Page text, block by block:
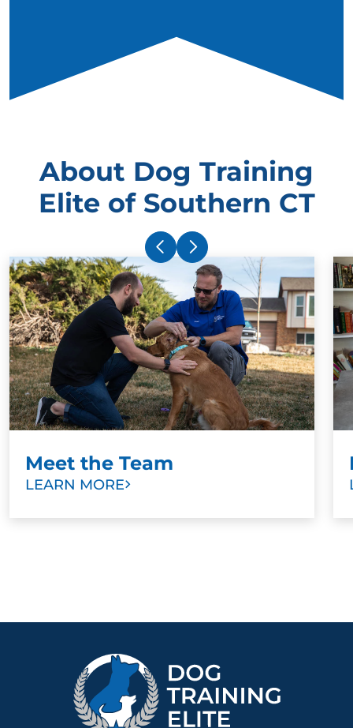
About Dog Training
Elite of Southern CT
Meet the Team
LEARN MORE